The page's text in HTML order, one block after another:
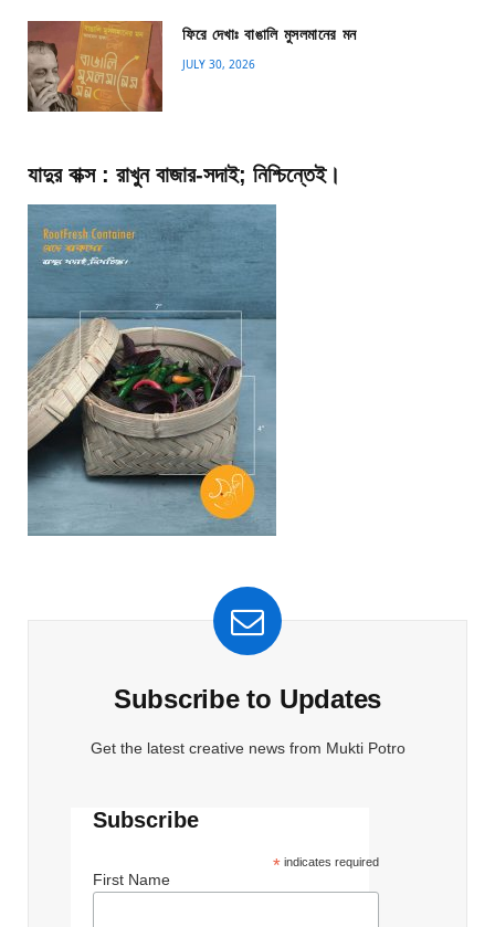
ফিরে দেখাঃ বাঙালি মুসলমানের মন
JULY 30, 2026
যাদুর বাক্স : রাখুন বাজার-সদাই; নিশ্চিন্তেই।
Subscribe to Updates
Get the latest creative news from Mukti Potro
Subscribe
* indicates required
First Name